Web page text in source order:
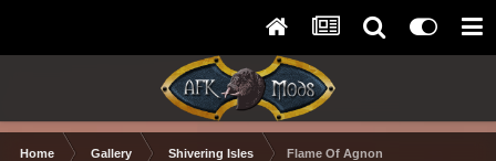
Home Gallery Shivering Isles Flame Of Agnon